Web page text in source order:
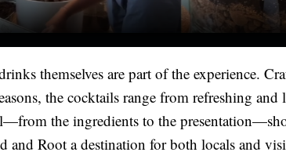
themselves are part of the experience.
the cocktails range from refreshing
the ingredients to the
and Root a destination for both locals and